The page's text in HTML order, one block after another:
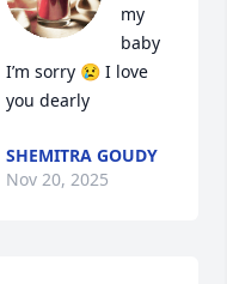
my
baby
I’m sorry 😢 I love
you dearly
SHEMITRA GOUDY
Nov 20, 2025